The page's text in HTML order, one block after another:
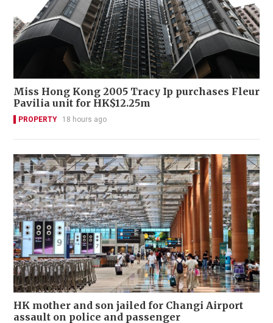
Miss Hong Kong 2005 Tracy Ip purchases Fleur
Pavilia unit for HK$12.25m
PROPERTY 18 hours ago
HK mother and son jailed for Changi Airport
assault on police and passenger